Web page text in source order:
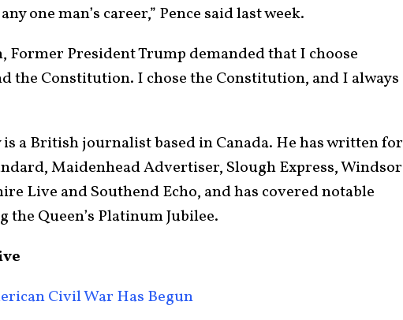
one man’s career,” Pence said last week.
Former President Trump demanded that I choose
the Constitution. I chose the Constitution, and I always
is a British journalist based in Canada. He has written for
Maidenhead Advertiser, Slough Express, Windsor
Live and Southend Echo, and has covered notable
the Queen’s Platinum Jubilee.
Civil War Has Begun